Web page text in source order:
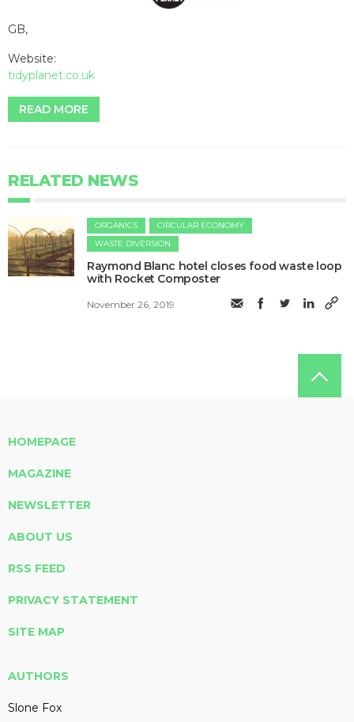
GB,
Website:
tidyplanet.co.uk
READ MORE
RELATED NEWS
ORGANICS
CIRCULAR ECONOMY
WASTE DIVERSION
Raymond Blanc hotel closes food waste loop
with Rocket Composter
November 26, 2019
HOMEPAGE
MAGAZINE
NEWSLETTER
ABOUT US
RSS FEED
PRIVACY STATEMENT
SITE MAP
AUTHORS
Slone Fox